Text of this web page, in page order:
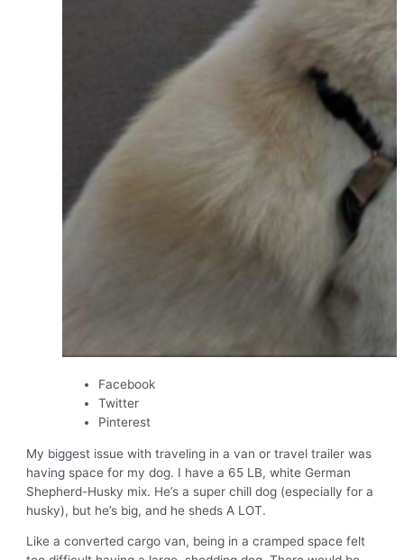
Facebook
Twitter
Pinterest
My biggest issue with traveling in a van or travel trailer was
having space for my dog. I have a 65 LB, white German
Shepherd-Husky mix. He’s a super chill dog (especially for a
husky), but he’s big, and he sheds A LOT.
Like a converted cargo van, being in a cramped space felt